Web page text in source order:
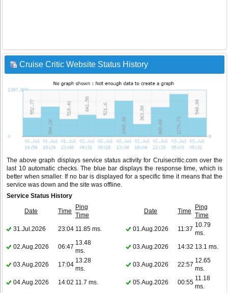
Cruise Critic Website Status History
The above graph displays service status activity for Cruisecritic.com over the
last 10 automatic checks. The blue bar displays the response time, which is
better when smaller. If no bar is displayed for a specific time it means that the
service was down and the site was offline.
Service Status History
Date Time
Ping
Time
Date Time
Ping
Time
31.Jul.2026
23:04 11.85 ms. 01.Aug.2026 11:37
10.79
ms.
02.Aug.2026
06:47
13.48
ms.
03.Aug.2026 14:32 13.1 ms.
03.Aug.2026 17:04
13.28
ms.
03.Aug.2026 22:57
12.65
ms.
04.Aug.2026
14:02 11.7 ms. 05.Aug.2026 00:55
11.18
ms.